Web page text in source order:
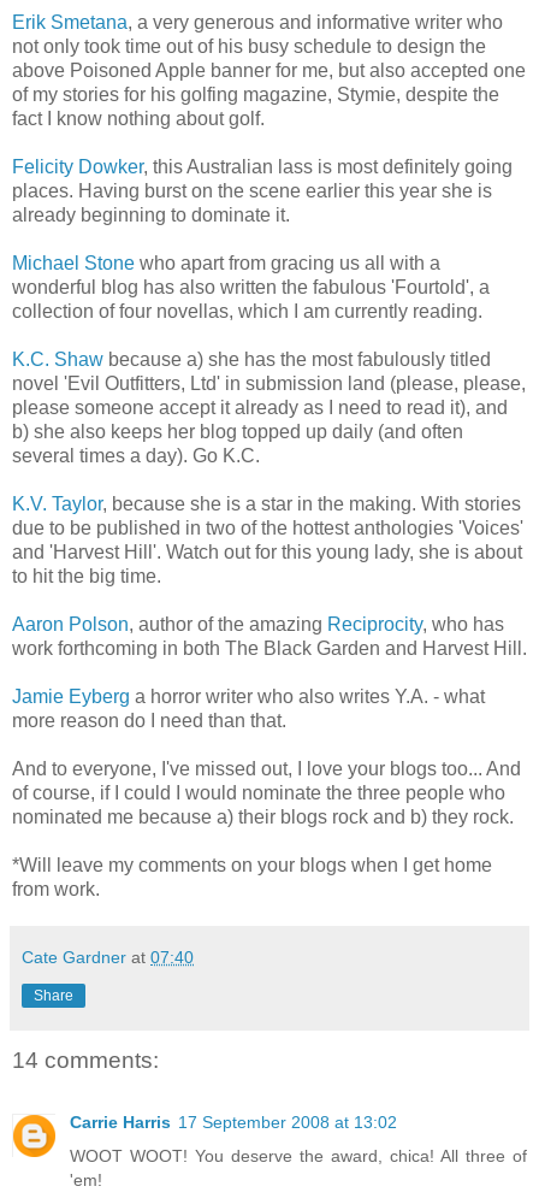
Erik Smetana, a very generous and informative writer who
not only took time out of his busy schedule to design the
above Poisoned Apple banner for me, but also accepted one
of my stories for his golfing magazine, Stymie, despite the
fact I know nothing about golf.
Felicity Dowker, this Australian lass is most definitely going
places. Having burst on the scene earlier this year she is
already beginning to dominate it.
Michael Stone who apart from gracing us all with a
wonderful blog has also written the fabulous 'Fourtold', a
collection of four novellas, which I am currently reading.
K.C. Shaw because a) she has the most fabulously titled
novel 'Evil Outfitters, Ltd' in submission land (please, please,
please someone accept it already as I need to read it), and
b) she also keeps her blog topped up daily (and often
several times a day). Go K.C.
K.V. Taylor, because she is a star in the making. With stories
due to be published in two of the hottest anthologies 'Voices'
and 'Harvest Hill'. Watch out for this young lady, she is about
to hit the big time.
Aaron Polson, author of the amazing Reciprocity, who has
work forthcoming in both The Black Garden and Harvest Hill.
Jamie Eyberg a horror writer who also writes Y.A. - what
more reason do I need than that.
And to everyone, I've missed out, I love your blogs too... And
of course, if I could I would nominate the three people who
nominated me because a) their blogs rock and b) they rock.
*Will leave my comments on your blogs when I get home
from work.
Cate Gardner at 07:40
Share
14 comments:
Carrie Harris 17 September 2008 at 13:02
WOOT WOOT! You deserve the award, chica! All three of
'em!